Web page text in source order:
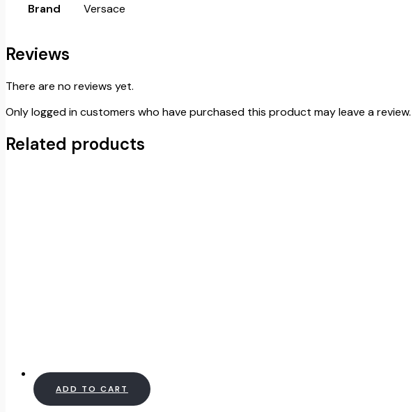
Brand Versace
Reviews
There are no reviews yet.
Only logged in customers who have purchased this product may leave a review.
Related products
ADD TO CART